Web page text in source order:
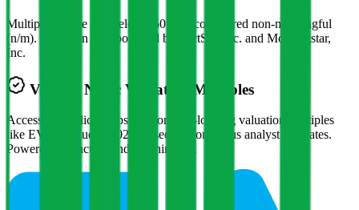
Multiples above and below 250x are considered non-meaningful
(n/m). Valuation data powered by FactSet, Inc. and Morningstar,
Inc.
Verified Nidec Valuation Multiples
Access all public comps and forward-looking valuation multiples
like EV/Revenue in 2027, based on consensus analyst estimates.
Powered by FactSet and Morningstar.